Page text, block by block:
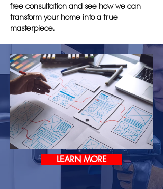
free consultation and see how we can
transform your home into a true
masterpiece.
LEARN MORE